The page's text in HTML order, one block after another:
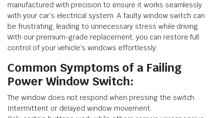
manufactured with precision to ensure it works seamlessly
with your car’s electrical system. A faulty window switch can
be frustrating, leading to unnecessary stress while driving.
With our premium-grade replacement, you can restore full
control of your vehicle’s windows effortlessly.
Common Symptoms of a Failing
Power Window Switch:
The window does not respond when pressing the switch.
Intermittent or delayed window movement.